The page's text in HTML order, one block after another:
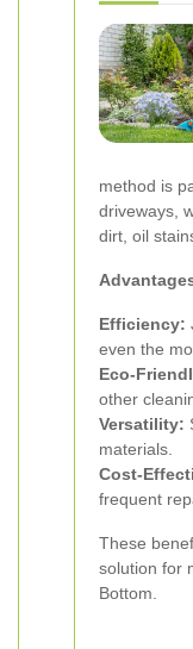
method is
driveways,
dirt, oil
Efficiency:
even the
Eco-
other
Versatility:
materials.
Cost-
frequent
These
solution for
Bottom.